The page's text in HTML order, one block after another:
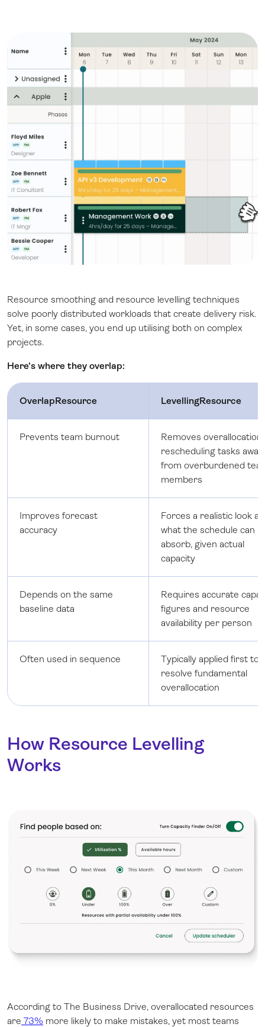
Resource smoothing and resource levelling techniques
solve poorly distributed workloads that create delivery risk.
Yet, in some cases, you end up utilising both on complex
projects.
Here’s where they overlap:
OverlapResource LevellingResource
Prevents team burnout
Removes overallocation
rescheduling tasks away
from overburdened
members
Improves forecast
accuracy
Forces a realistic look at
what the schedule can
absorb, given actual
capacity
Depends on the same
baseline data
Requires accurate
figures and resource
availability per person
Often used in sequence
Typically applied first to
resolve fundamental
overallocation
How Resource Levelling
Works
According to The Business Drive, overallocated resources
are 73% more likely to make mistakes, yet most teams